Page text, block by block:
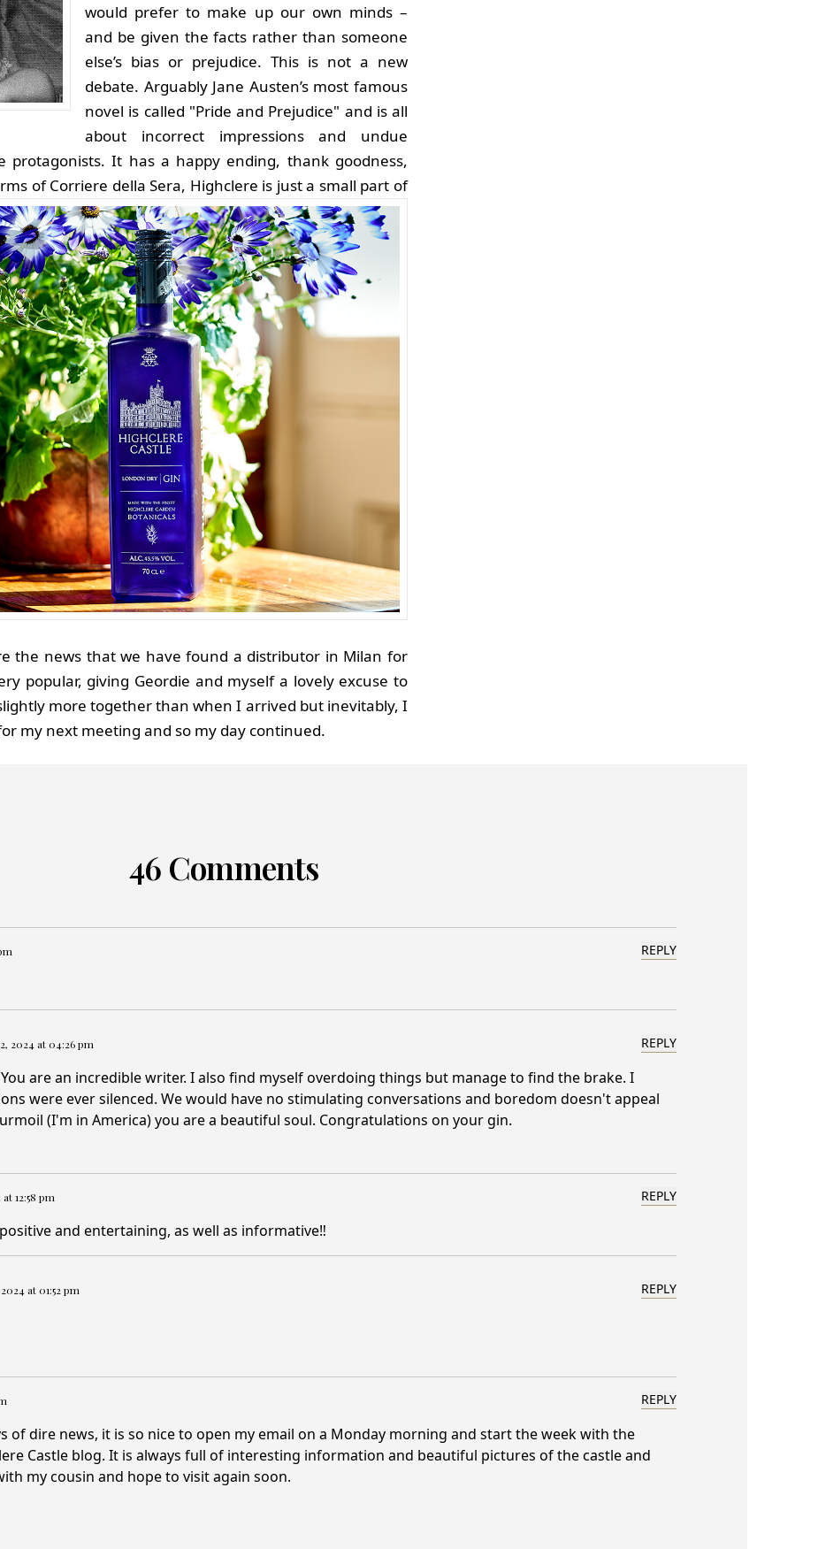
would prefer to make up our own minds –
and be given the facts rather than someone
else’s bias or prejudice. This is not a new
debate. Arguably Jane Austen’s most famous
novel is called "Pride and Prejudice" and is all
about incorrect impressions and undue
It has a happy ending, thank goodness,
of Corriere della Sera, Highclere is just a small part of
the news that we have found a distributor in Milan for
popular, giving Geordie and myself a lovely excuse to
more together than when I arrived but inevitably, I
my next meeting and so my day continued.
46 Comments
REPLY
2024 at 04:26 pm REPLY
are an incredible writer. I also find myself overdoing things but manage to find the brake. I
were ever silenced. We would have no stimulating conversations and boredom doesn't appeal
(I'm in America) you are a beautiful soul. Congratulations on your gin.
at 12:58 pm REPLY
and entertaining, as well as informative‼️
2024 at 01:52 pm REPLY
REPLY
of dire news, it is so nice to open my email on a Monday morning and start the week with the
Castle blog. It is always full of interesting information and beautiful pictures of the castle and
my cousin and hope to visit again soon.